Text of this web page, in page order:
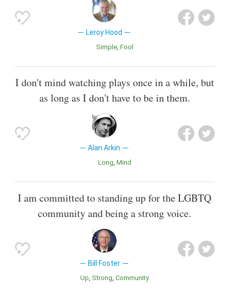
Leroy Hood
Simple Fool
I don't mind watching plays once in a while, but
as long as I don't have to be in them.
Alan Arkin
Long Mind
I am committed to standing up for the LGBTQ
community and being a strong voice.
Bill Foster
Up Strong Community